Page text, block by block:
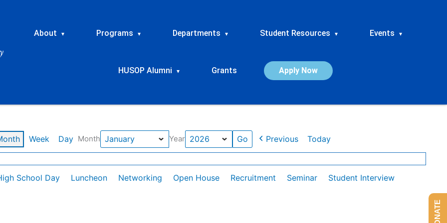
About ▾ Programs ▾ Departments ▾ Student Resources ▾ Events ▾
HUSOP Alumni ▾ Grants Apply Now
Week Day Month Year Previous Today
School Day Luncheon Networking Open House Recruitment Seminar
Student Interview
DONATE